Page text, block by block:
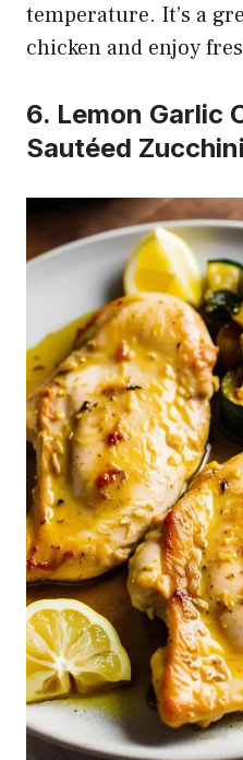
temperature. It’s a
chicken and enjoy
6. Lemon Garlic
Sautéed Zucchini